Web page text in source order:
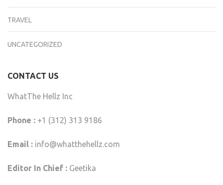
TRAVEL
UNCATEGORIZED
CONTACT US
WhatThe Hellz Inc
Phone : +1 (312) 313 9186
Email : info@whatthehellz.com
Editor In Chief : Geetika